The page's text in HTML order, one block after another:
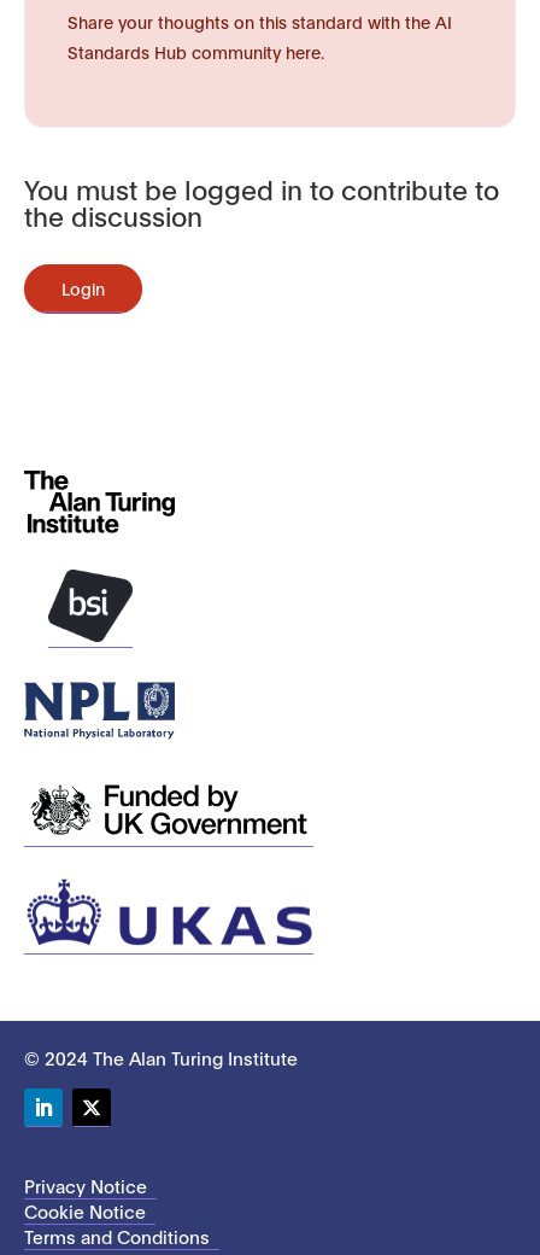
Share your thoughts on this standard with the AI
Standards Hub community here.
You must be logged in to contribute to
the discussion
Login
© 2024 The Alan Turing Institute
Privacy Notice
Cookie Notice
Terms and Conditions